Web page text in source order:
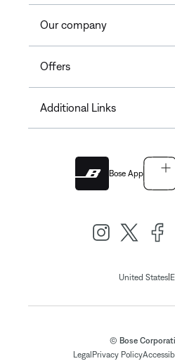
Our company
Offers
Additional Links
Bose App
United States|
© Bose
Legal Privacy Policy